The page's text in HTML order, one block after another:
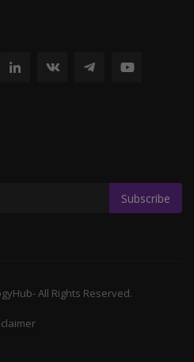
Subscribe
All Rights Reserved.